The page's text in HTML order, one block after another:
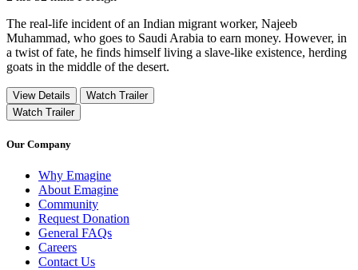
The real-life incident of an Indian migrant worker, Najeeb
Muhammad, who goes to Saudi Arabia to earn money. However, in
a twist of fate, he finds himself living a slave-like existence, herding
goats in the middle of the desert.
View Details
Watch Trailer
Watch Trailer
Our Company
Why Emagine
About Emagine
Community
Request Donation
General FAQs
Careers
Contact Us